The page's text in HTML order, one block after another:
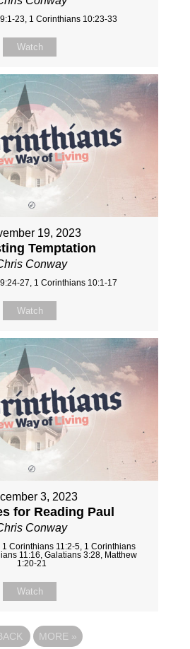
23, 1 Corinthians 10:23-33
Watch
19, 2023
Temptation
Conway
27, 1 Corinthians 10:1-17
Watch
3, 2023
for Reading Paul
Conway
Corinthians 11:2-5, 1 Corinthians
11:16, Galatians 3:28, Matthew
1:20-21
Watch
MORE »